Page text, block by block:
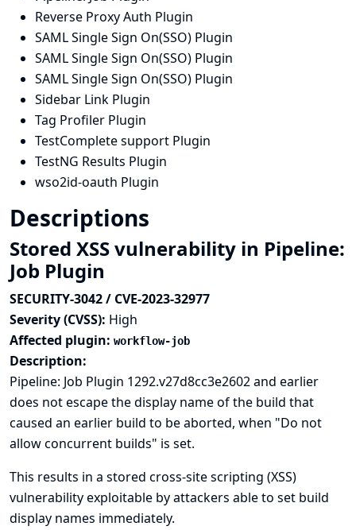
Reverse Proxy Auth Plugin
SAML Single Sign On(SSO) Plugin
SAML Single Sign On(SSO) Plugin
SAML Single Sign On(SSO) Plugin
Sidebar Link Plugin
Tag Profiler Plugin
TestComplete support Plugin
TestNG Results Plugin
wso2id-oauth Plugin
Descriptions
Stored XSS vulnerability in Pipeline:
Job Plugin
SECURITY-3042 / CVE-2023-32977
Severity (CVSS): High
Affected plugin: workflow-job
Description:
Pipeline: Job Plugin 1292.v27d8cc3e2602 and earlier
does not escape the display name of the build that
caused an earlier build to be aborted, when "Do not
allow concurrent builds" is set.
This results in a stored cross-site scripting (XSS)
vulnerability exploitable by attackers able to set build
display names immediately.